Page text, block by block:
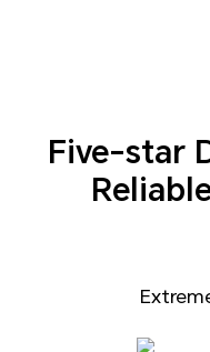
Five-star